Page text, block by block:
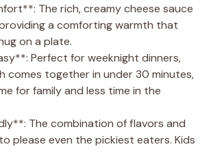
The rich, creamy cheese sauce
a comforting warmth that
on a plate.
Perfect for weeknight dinners,
comes together in under 30 minutes,
for family and less time in the
The combination of flavors and
please even the pickiest eaters. Kids